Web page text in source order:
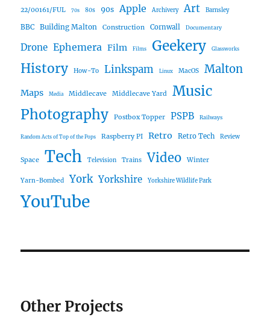
22/00161/FUL 70s 80s 90s Apple Archivery Art Barnsley
BBC Building Malton Construction Cornwall Documentary
Drone Ephemera Film Films Geekery Glassworks
History How-To Linkspam Linux MacOS Malton
Maps Media Middlecave Middlecave Yard
Music
Photography
Postbox Topper PSPB Railways
Random Acts of Top of the Pops Raspberry PI Retro Retro Tech Review
Space Tech Television Trains Video Winter
Yarn-Bombed York Yorkshire Yorkshire Wildlife Park
YouTube
Other Projects